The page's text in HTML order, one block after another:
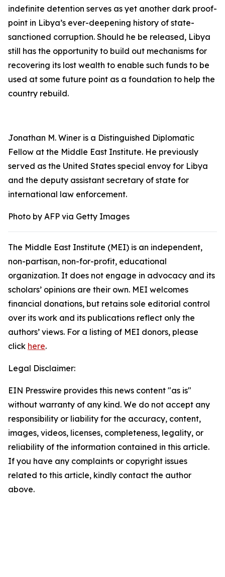
indefinite detention serves as yet another dark proof-
point in Libya’s ever-deepening history of state-
sanctioned corruption. Should he be released, Libya
still has the opportunity to build out mechanisms for
recovering its lost wealth to enable such funds to be
used at some future point as a foundation to help the
country rebuild.
Jonathan M. Winer is a Distinguished Diplomatic
Fellow at the Middle East Institute. He previously
served as the United States special envoy for Libya
and the deputy assistant secretary of state for
international law enforcement.
Photo by AFP via Getty Images
The Middle East Institute (MEI) is an independent,
non-partisan, non-for-profit, educational
organization. It does not engage in advocacy and its
scholars’ opinions are their own. MEI welcomes
financial donations, but retains sole editorial control
over its work and its publications reflect only the
authors’ views. For a listing of MEI donors, please
click here.
Legal Disclaimer:
EIN Presswire provides this news content "as is"
without warranty of any kind. We do not accept any
responsibility or liability for the accuracy, content,
images, videos, licenses, completeness, legality, or
reliability of the information contained in this article.
If you have any complaints or copyright issues
related to this article, kindly contact the author
above.